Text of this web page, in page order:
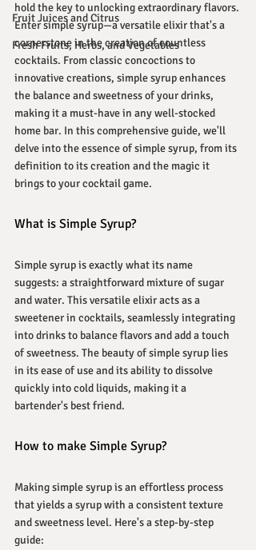
Fruit Juices and Citrus
Fresh Fruits, Herbs, and Vegetables
hold the key to unlocking extraordinary flavors.
Enter simple syrup—a versatile elixir that's a
cornerstone in the creation of countless
cocktails. From classic concoctions to
innovative creations, simple syrup enhances
the balance and sweetness of your drinks,
making it a must-have in any well-stocked
home bar. In this comprehensive guide, we'll
delve into the essence of simple syrup, from its
definition to its creation and the magic it
brings to your cocktail game.
What is Simple Syrup?
Simple syrup is exactly what its name
suggests: a straightforward mixture of sugar
and water. This versatile elixir acts as a
sweetener in cocktails, seamlessly integrating
into drinks to balance flavors and add a touch
of sweetness. The beauty of simple syrup lies
in its ease of use and its ability to dissolve
quickly into cold liquids, making it a
bartender's best friend.
How to make Simple Syrup?
Making simple syrup is an effortless process
that yields a syrup with a consistent texture
and sweetness level. Here's a step-by-step
guide: